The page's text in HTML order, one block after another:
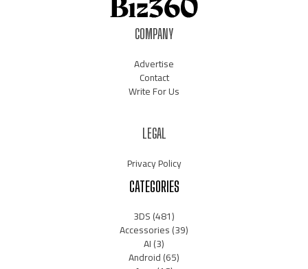
COMPANY
Advertise
Contact
Write For Us
LEGAL
Privacy Policy
CATEGORIES
3DS(481)
Accessories(39)
AI(3)
Android(65)